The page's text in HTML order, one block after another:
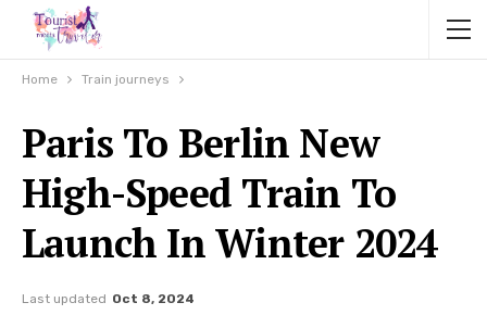
Home Train journeys
Paris To Berlin New
High-Speed Train To
Launch In Winter 2024
Last updated Oct 8, 2024